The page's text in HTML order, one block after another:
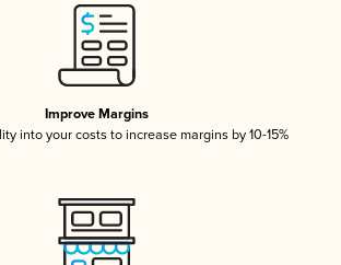
Improve Margins
into your costs to increase margins by 10-15%